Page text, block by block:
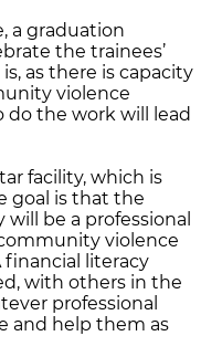
a graduation
the trainees’
as there is capacity
violence
the work will lead
facility, which is
goal is that the
be a professional
violence
literacy
with others in the
professional
and help them as